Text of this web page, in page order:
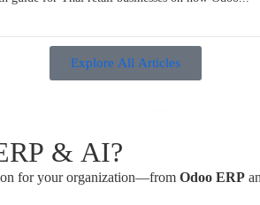
Explore All Articles
& AI?
for your organization—fromOdoo ERP